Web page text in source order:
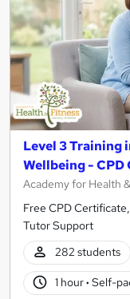
Level 3 Training
Wellbeing -
Academy for Health
Free CPD
Tutor Support
282 students
1 hour· Self-